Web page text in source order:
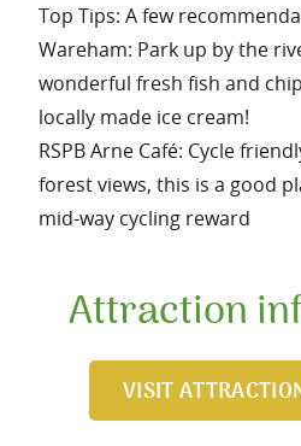
Top Tips: A few
Wareham: Park up by the
wonderful fresh fish and
locally made ice cream!
RSPB Arne Café: Cycle
forest views, this is a good
mid-way cycling reward
Attraction
VISIT